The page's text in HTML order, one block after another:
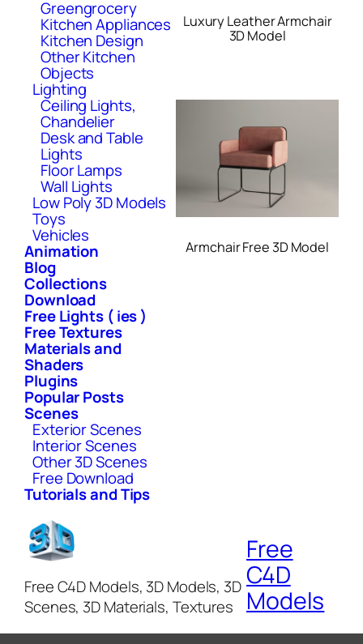
Greengrocery
Kitchen Appliances
Kitchen Design
Other Kitchen
Objects
Lighting
Ceiling Lights,
Chandelier
Desk and Table
Lights
Floor Lamps
Wall Lights
Low Poly 3D Models
Toys
Vehicles
Animation
Blog
Collections
Download
Free Lights ( ies )
Free Textures
Materials and
Shaders
Plugins
Popular Posts
Scenes
Exterior Scenes
Interior Scenes
Other 3D Scenes
Free Download
Tutorials and Tips
Luxury Leather Armchair
3D Model
Armchair Free 3D Model
Free C4D Models, 3D Models, 3D
Scenes, 3D Materials, Textures
Free
C4D
Models